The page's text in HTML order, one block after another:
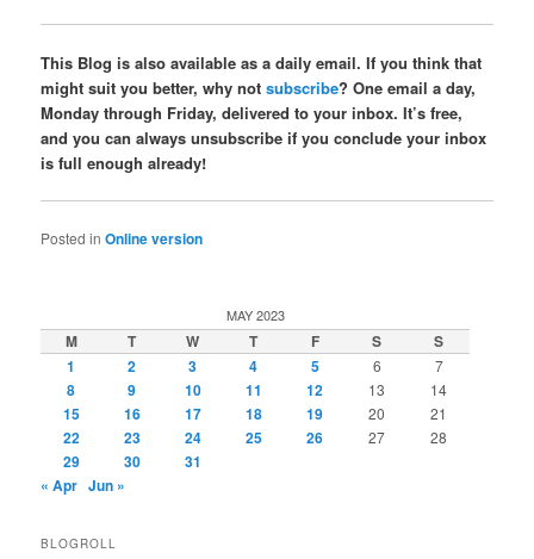
This Blog is also available as a daily email. If you think that
might suit you better, why notsubscribe? One email a day,
Monday through Friday, delivered to your inbox. It’s free,
and you can always unsubscribe if you conclude your inbox
is full enough already!
Posted in Online version
MAY 2023
M T W T F S
S
1
2 3 4 5 6 7
8 9 10 11 12 13 14
15 16 17 18 19 20 21
22 23 24 25 26 27 28
29 30
31
« Apr Jun »
BLOGROLL